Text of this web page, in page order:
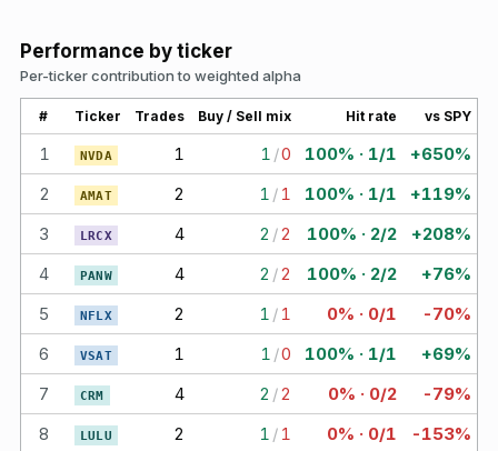
Performance by ticker
Per-ticker contribution to weighted alpha
# Ticker Trades Buy / Sell mix Hit rate vs SPY
1 NVDA 1 1 /0 100% · 1/1
+650%
2
AMAT 2 1 / 1 100% · 1/1
+119%
3
LRCX 4 2 /2 100% · 2/2
+208%
4
PANW 4 2 /2 100% · 2/2
+76%
5
NFLX 2 1 / 1 0% · 0/1
-70%
6
VSAT 1 1 /0 100% · 1/1
+69%
7
CRM 4 2 /2 0% · 0/2
-79%
8
LULU 2 1 / 1 0% · 0/1
-153%